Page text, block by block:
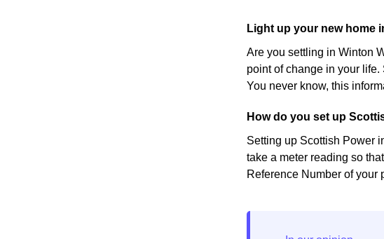
Light up your new home
Are you settling in Winton
point of change in your
You never know, this
How do you set up
Setting up Scottish Power
take a meter reading so
Reference Number of your